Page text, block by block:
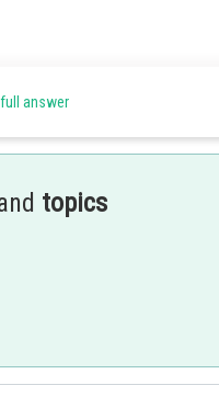
answer
topics